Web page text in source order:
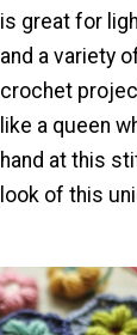
is great for
and a variety
crochet
like a queen
hand at this
look of this